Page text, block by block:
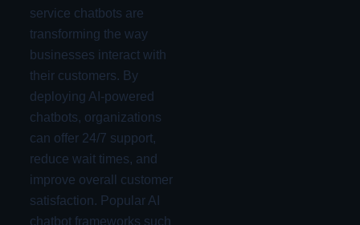
service chatbots are
transforming the way
businesses interact with
their customers. By
deploying AI-powered
chatbots, organizations
can offer 24/7 support,
reduce wait times, and
improve overall customer
satisfaction. Popular AI
chatbot frameworks such